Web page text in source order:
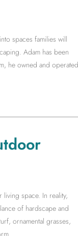
spaces families will
Adam has been
he owned and operated
space. In reality,
of hardscape and
ornamental grasses,